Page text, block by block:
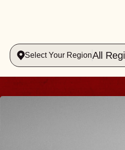
Select Your RegionAll